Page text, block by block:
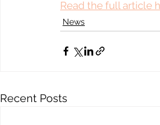
Read the full article
News
Recent Posts